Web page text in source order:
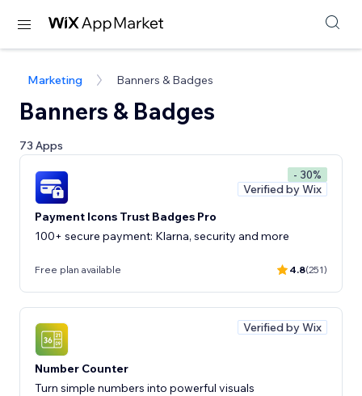
Marketing Banners & Badges
Banners & Badges
73 Apps
- 30%
Verified by Wix
Payment Icons Trust Badges Pro
100+ secure payment: Klarna, security and more
Free plan available 4.8(251)
Verified by Wix
Number Counter
Turn simple numbers into powerful visuals